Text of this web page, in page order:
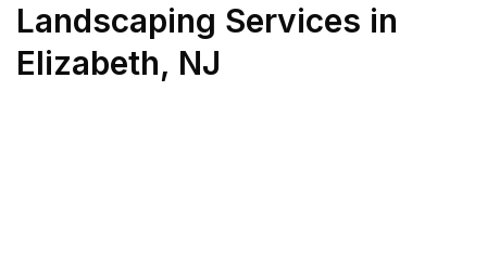
Landscaping Services in
Elizabeth, NJ